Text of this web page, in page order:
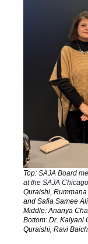
Top: SAJA Board
at the SAJA
Quraishi,
and Safia Samee
Middle: Ananya
Bottom: Dr. Kalyani
Quraishi, Ravi